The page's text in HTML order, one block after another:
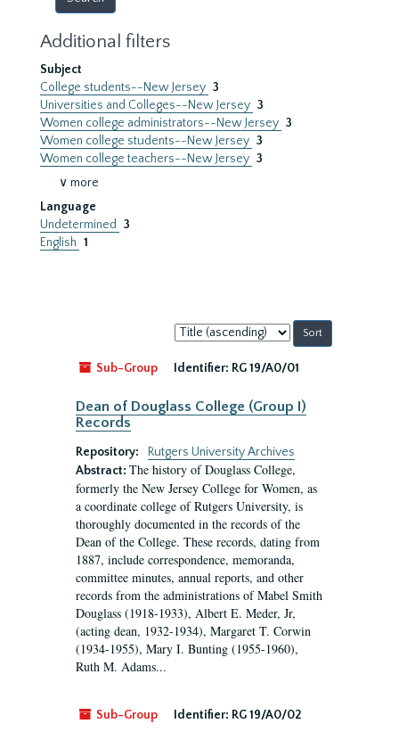
Additional filters
Subject
College students--New Jersey 3
Universities and Colleges--New Jersey 3
Women college administrators--New Jersey 3
Women college students--New Jersey 3
Women college teachers--New Jersey 3
∨ more
Language
Undetermined
3
English 1
Sort
by:
Sub-Group
Identifier: RG 19/A0/01
Dean of Douglass College (Group I)
Records
Repository:
Rutgers University Archives
Abstract: The history of Douglass College,
formerly the New Jersey College for Women, as
a coordinate college of Rutgers University, is
thoroughly documented in the records of the
Dean of the College. These records, dating from
1887, include correspondence, memoranda,
committee minutes, annual reports, and other
records from the administrations of Mabel Smith
Douglass (1918-1933), Albert E. Meder, Jr,
(acting dean, 1932-1934), Margaret T. Corwin
(1934-1955), Mary I. Bunting (1955-1960),
Ruth M. Adams...
Sub-Group Identifier: RG 19/A0/02